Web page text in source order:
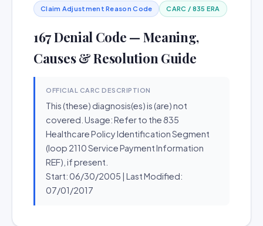
Claim Adjustment Reason Code CARC / 835 ERA
167 Denial Code — Meaning,
Causes & Resolution Guide
OFFICIAL CARC DESCRIPTION
This (these) diagnosis(es) is (are) not
covered. Usage: Refer to the 835
Healthcare Policy Identification Segment
(loop 2110 Service Payment Information
REF), if present.
Start: 06/30/2005 | Last Modified:
07/01/2017